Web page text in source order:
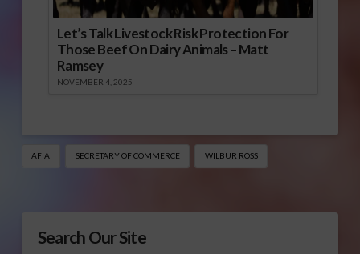
Let’s Talk Livestock Risk Protection For
Those Beef On Dairy Animals – Matt
Ramsey
NOVEMBER 4, 2025
AFIA SECRETARY OF COMMERCE WILBUR ROSS
Search Our Site